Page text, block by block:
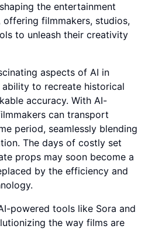
the entertainment
offering filmmakers, studios,
to unleash their creativity
aspects of AI in
to recreate historical
accuracy. With AI-
can transport
period, seamlessly blending
The days of costly set
props may soon become a
by the efficiency and
powered tools like Sora and
the way films are